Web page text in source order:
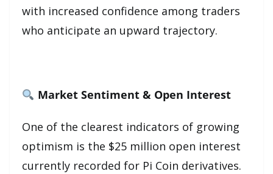
with increased confidence among traders
who anticipate an upward trajectory.
Market Sentiment & Open Interest
One of the clearest indicators of growing
optimism is the $25 million open interest
currently recorded for Pi Coin derivatives.